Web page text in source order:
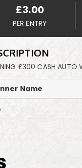
£3.00
PER ENTRY
£300 CASH AUTO
Name